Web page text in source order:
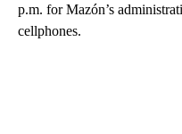
p.m. for Mazón’s
cellphones.